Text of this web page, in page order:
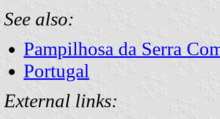
See also:
Pampilhosa da Serra
Portugal
External links: